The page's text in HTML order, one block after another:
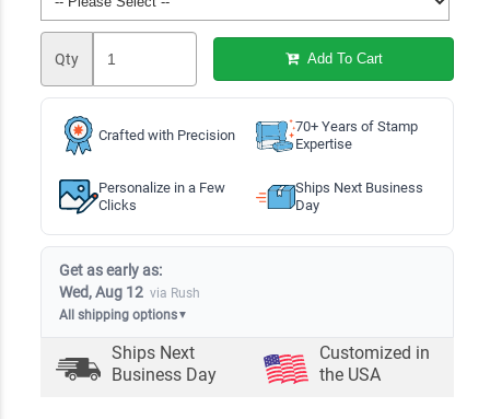
Qty Add To Cart
Crafted with Precision
70+ Years of Stamp
Expertise
Personalize in a Few
Clicks
Ships Next Business
Day
Get as early as:
Wed, Aug 12 via Rush
All shipping options▼
Ships Next
Business Day
Customized in
the USA